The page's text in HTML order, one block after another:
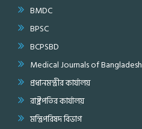
BMDC
BPSC
BCPSBD
Medical Journals of Bangladesh
প্রধানমন্ত্রীর কার্যালয়
রাষ্ট্রপতির কার্যালয়
মন্ত্রিপরিষদ বিভাগ